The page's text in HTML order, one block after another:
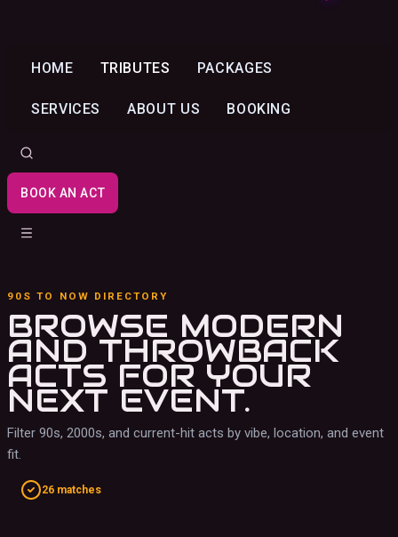
HOME TRIBUTES PACKAGES
SERVICES ABOUT US BOOKING
BOOK AN ACT
90S TO NOW DIRECTORY
BROWSE MODERN
AND THROWBACK
ACTS FOR YOUR
NEXT EVENT.
Filter 90s, 2000s, and current-hit acts by vibe, location, and event
fit.
26 matches